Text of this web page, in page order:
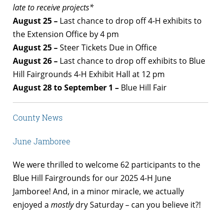
late to receive projects*
August 25 – Last chance to drop off 4-H exhibits to
the Extension Office by 4 pm
August 25 –Steer Tickets Due in Office
August 26 – Last chance to drop off exhibits to Blue
Hill Fairgrounds 4-H Exhibit Hall at 12 pm
August 28 to September 1 – Blue Hill Fair
County News
June Jamboree
We were thrilled to welcome 62 participants to the
Blue Hill Fairgrounds for our 2025 4-H June
Jamboree! And, in a minor miracle, we actually
enjoyed a mostlydry Saturday – can you believe it?!